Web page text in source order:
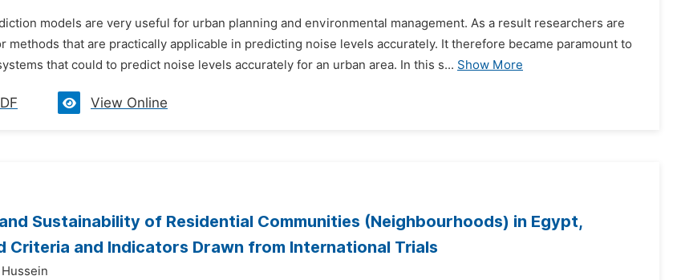
models are very useful for urban planning and environmental management. As a result researchers are
methods that are practically applicable in predicting noise levels accurately. It therefore became paramount to
that could to predict noise levels accurately for an urban area. In this s... Show More
View Online
Sustainability of Residential Communities (Neighbourhoods) in Egypt,
Criteria and Indicators Drawn from International Trials